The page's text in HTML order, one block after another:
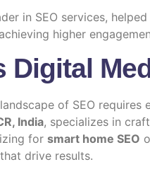
in SEO services,
higher
Digital
of SEO requires
India, specializes in
for smart home SEO
drive results.